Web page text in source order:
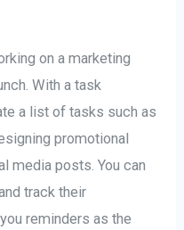
on a marketing
With a task
a list of tasks such as
promotional
media posts. You can
track their
reminders as the